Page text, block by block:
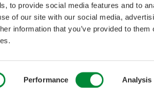
to provide social media features and to
of our site with our social media,
information that you’ve provided to them
Performance Analysis